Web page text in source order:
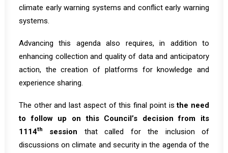
climate early warning systems and conflict early warning
systems.
Advancing this agenda also requires, in addition to
enhancing collection and quality of data and anticipatory
action, the creation of platforms for knowledge and
experience sharing.
The other and last aspect of this final point isthe need
to follow up on this Council’s decision from its
1114th session that called for the inclusion of
discussions on climate and security in the agenda of the